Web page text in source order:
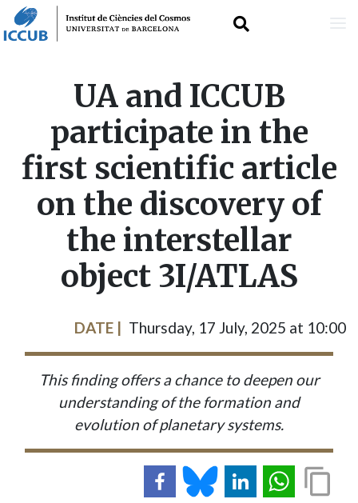
to
main
content
UA and ICCUB
participate in the
first scientific article
on the discovery of
the interstellar
object 3I/ATLAS
DATE Thursday, 17 July, 2025 at 10:00
This finding offers a chance to deepen our
understanding of the formation and
evolution of planetary systems.